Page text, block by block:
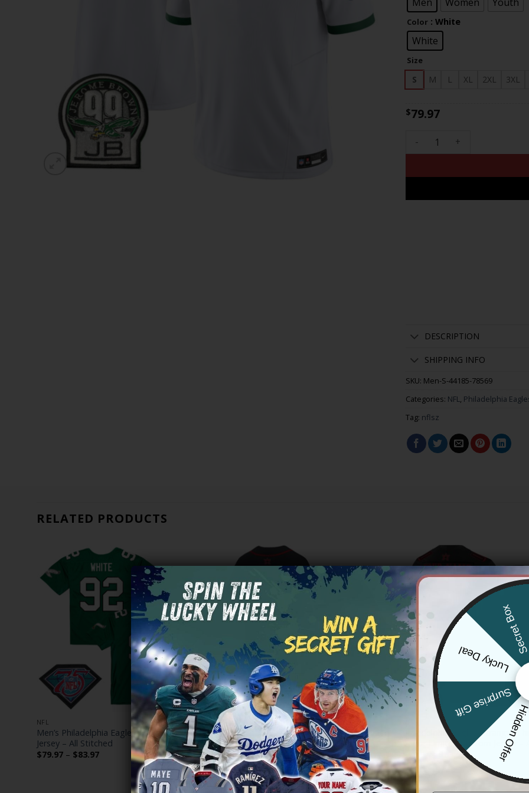
Color : White
White
Size
S M L XL 2XL 3XL
$79.97
Philadelphia Eagles
DESCRIPTION
SHIPPING INFO
SKU: Men-S-44185-78569
Categories: NFL, Philadelphia
Tag: nflsz
RELATED PRODUCTS
NFL
Men’s Philadelphia Eagles Throwback Player
Jersey – All Stitched
$79.97 – $83.97Price
NFL
Philadelphia Eagles ‘Stranger Things Edition’
Vapor Baseball Jersey – All Stitched
$79.97 – $83.97Price
range:
$79.97
through
$83.97
Philadelphia Eagles ‘Stranger
Vapor Limited Custom Jersey –
$
83.97Price
range:
$79.97
through
Hidden
Surprise Gift
Lucky Deal